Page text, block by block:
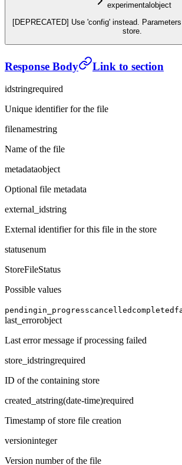
experimentalobject
[DEPRECATED] Use 'config' instead.
store.
Response Body Link to section
idstringrequired
Unique identifier for the file
filenamestring
Name of the file
metadataobject
Optional file metadata
external_idstring
External identifier for this file in the store
statusenum
StoreFileStatus
Possible values
pendingin_progresscancelled completed
last_errorobject
Last error message if processing failed
store_idstringrequired
ID of the containing store
created_atstring(date-time)required
Timestamp of store file creation
versioninteger
Version number of the file